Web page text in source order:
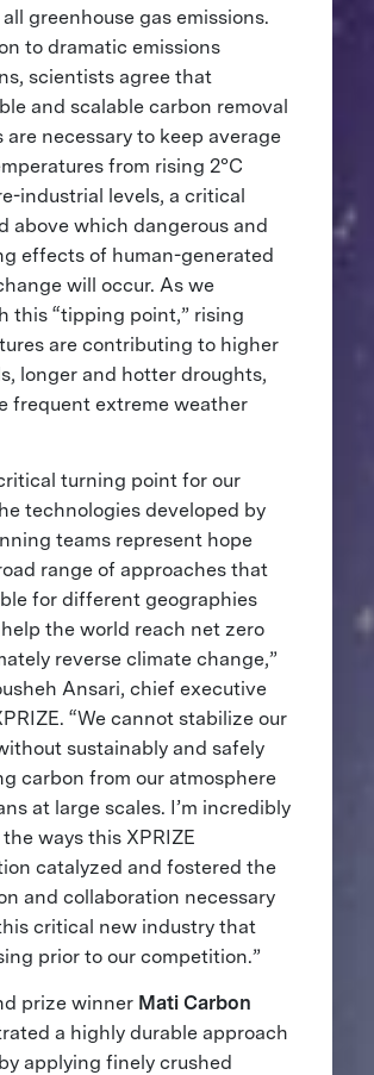
greenhouse gas emissions.
to dramatic emissions
scientists agree that
and scalable carbon removal
are necessary to keep average
from rising 2°C
industrial levels, a critical
above which dangerous and
effects of human-generated
will occur. As we
this “tipping point,” rising
are contributing to higher
longer and hotter droughts,
frequent extreme weather
turning point for our
technologies developed by
teams represent hope
range of approaches that
for different geographies
the world reach net zero
reverse climate change,”
Ansari, chief executive
“We cannot stabilize our
sustainably and safely
carbon from our atmosphere
at large scales. I’m incredibly
ways this XPRIZE
catalyzed and fostered the
and collaboration necessary
critical new industry that
prior to our competition.”
prize winner Mati Carbon
a highly durable approach
applying finely crushed